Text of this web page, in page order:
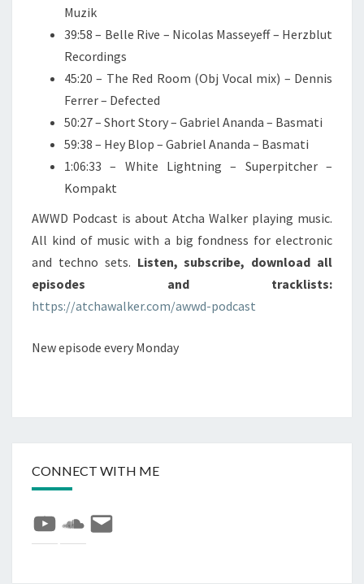
Muzik
39:58 – Belle Rive – Nicolas Masseyeff – Herzblut
Recordings
45:20 – The Red Room (Obj Vocal mix) – Dennis
Ferrer – Defected
50:27 – Short Story – Gabriel Ananda – Basmati
59:38 – Hey Blop – Gabriel Ananda – Basmati
1:06:33 – White Lightning – Superpitcher –
Kompakt
AWWD Podcast is about Atcha Walker playing music.
All kind of music with a big fondness for electronic
and techno sets. Listen, subscribe, download all
episodes and tracklists:
https://atchawalker.com/awwd-podcast
New episode every Monday
CONNECT WITH ME
YouTubeSoundCloud
E-
mail